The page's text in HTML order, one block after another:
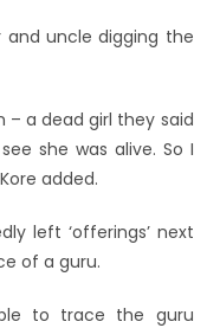
and uncle digging the
– a dead girl they said
she was alive. So I
added.
left ‘offerings’ next
of a guru.
to trace the guru